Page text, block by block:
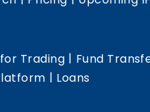
Trading | Fund
| Loans